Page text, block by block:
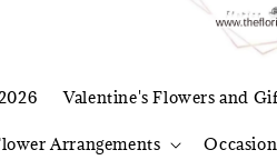
Valentine's Flowers and
Arrangements